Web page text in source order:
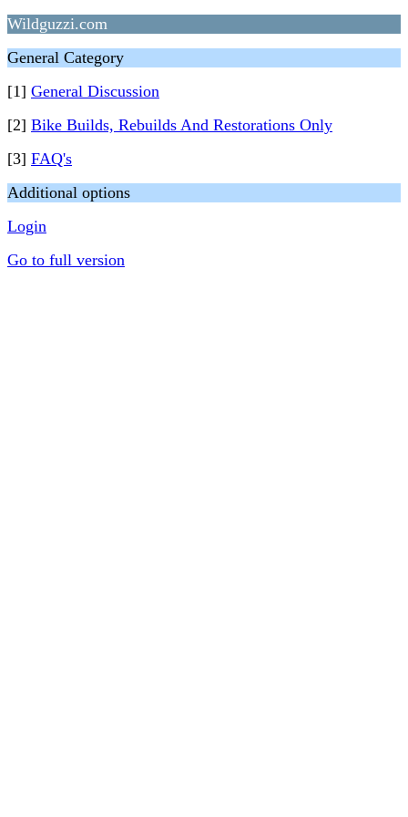
Wildguzzi.com
General Category
[1] General Discussion
[2] Bike Builds, Rebuilds And Restorations Only
[3] FAQ's
Additional options
Login
Go to full version